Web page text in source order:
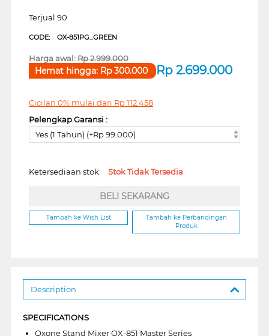
Terjual 90
CODE: OX-851PG_GREEN
Harga awal:Rp2.999.000
Rp 2.699.000
Hemat hingga: Rp300.000
Cicilan 0% mulai dari Rp112.458
Pelengkap Garansi :
Yes (1 Tahun) (+Rp 99.000)
Ketersediaan stok: Stok Tidak Tersedia
BELI SEKARANG
Tambah ke Wish List
Tambah ke Perbandingan
Produk
Description
SPECIFICATIONS
Oxone Stand Mixer OX-851 Master Series